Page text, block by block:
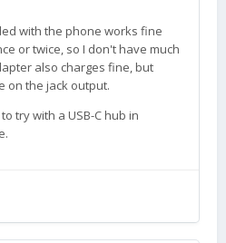
with the phone works fine
or twice, so I don't have much
also charges fine, but
on the jack output.
try with a USB-C hub in